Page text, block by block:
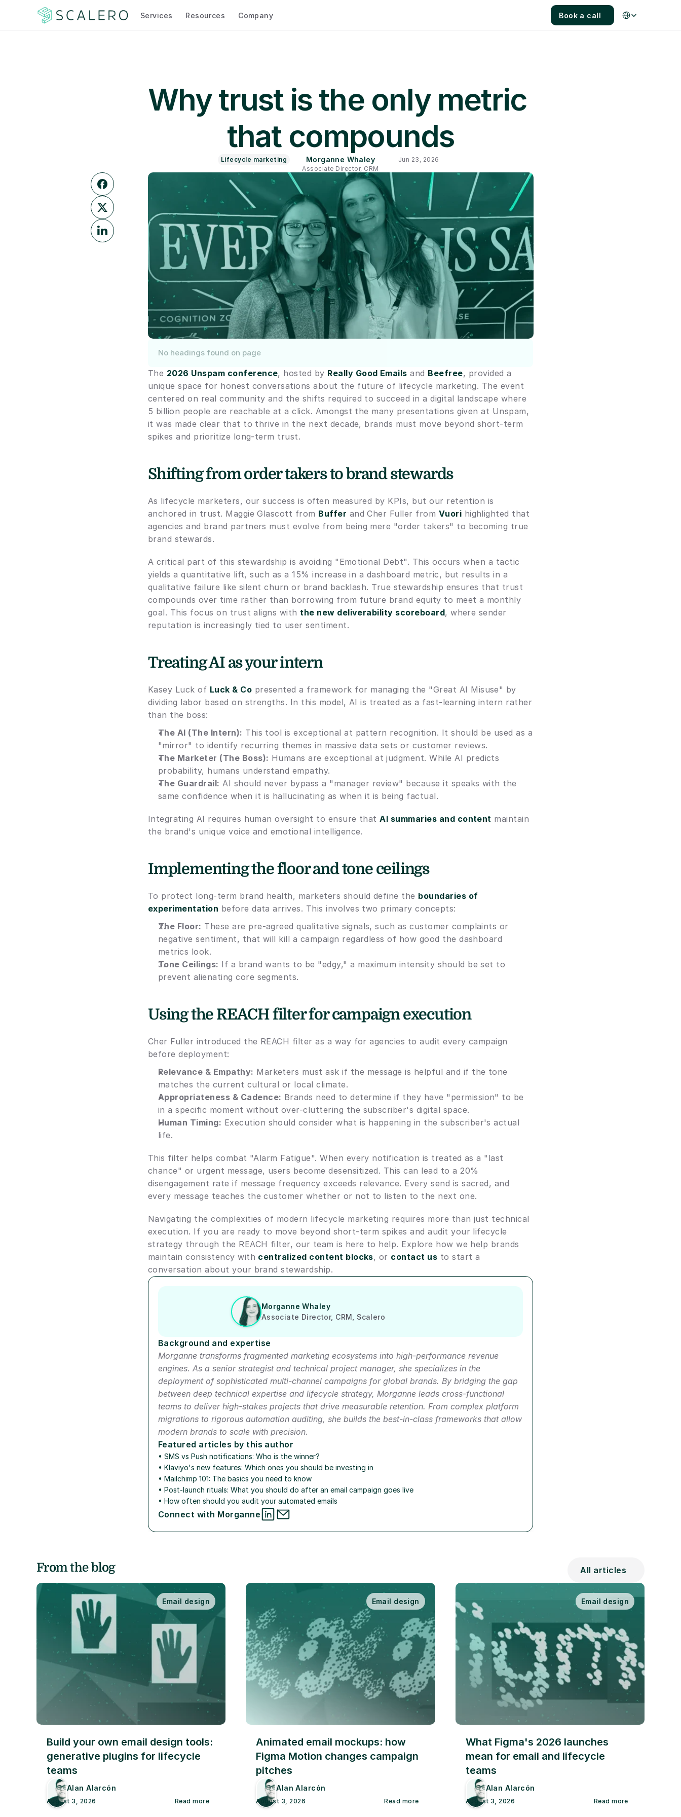
Services Resources Company Book a call
Select Language
Why trust is the only metric
that compounds
Lifecycle marketing Morganne Whaley
Associate Director, CRM
Jun 23, 2026
No headings found on page
The 2026 Unspam conference, hosted by Really Good Emails and Beefree, provided a
unique space for honest conversations about the future of lifecycle marketing. The event
centered on real community and the shifts required to succeed in a digital landscape where
5 billion people are reachable at a click. Amongst the many presentations given at Unspam,
it was made clear that to thrive in the next decade, brands must move beyond short-term
spikes and prioritize long-term trust.
Shifting from order takers to brand stewards
As lifecycle marketers, our success is often measured by KPIs, but our retention is
anchored in trust. Maggie Glascott from Buffer and Cher Fuller from Vuori highlighted that
agencies and brand partners must evolve from being mere "order takers" to becoming true
brand stewards.
A critical part of this stewardship is avoiding "Emotional Debt". This occurs when a tactic
yields a quantitative lift, such as a 15% increase in a dashboard metric, but results in a
qualitative failure like silent churn or brand backlash. True stewardship ensures that trust
compounds over time rather than borrowing from future brand equity to meet a monthly
goal. This focus on trust aligns with the new deliverability scoreboard, where sender
reputation is increasingly tied to user sentiment.
Treating AI as your intern
Kasey Luck of Luck & Co presented a framework for managing the "Great AI Misuse" by
dividing labor based on strengths. In this model, AI is treated as a fast-learning intern rather
than the boss:
The AI (The Intern): This tool is exceptional at pattern recognition. It should be used as a
"mirror" to identify recurring themes in massive data sets or customer reviews.
The Marketer (The Boss): Humans are exceptional at judgment. While AI predicts
probability, humans understand empathy.
The Guardrail: AI should never bypass a "manager review" because it speaks with the
same confidence when it is hallucinating as when it is being factual.
Integrating AI requires human oversight to ensure that AI summaries and content maintain
the brand's unique voice and emotional intelligence.
Implementing the floor and tone ceilings
To protect long-term brand health, marketers should define the boundaries of
experimentation before data arrives. This involves two primary concepts:
The Floor: These are pre-agreed qualitative signals, such as customer complaints or
negative sentiment, that will kill a campaign regardless of how good the dashboard
metrics look.
Tone Ceilings: If a brand wants to be "edgy," a maximum intensity should be set to
prevent alienating core segments.
Using the REACH filter for campaign execution
Cher Fuller introduced the REACH filter as a way for agencies to audit every campaign
before deployment:
Relevance & Empathy: Marketers must ask if the message is helpful and if the tone
matches the current cultural or local climate.
Appropriateness & Cadence: Brands need to determine if they have "permission" to be
in a specific moment without over-cluttering the subscriber's digital space.
Human Timing: Execution should consider what is happening in the subscriber's actual
life.
This filter helps combat "Alarm Fatigue". When every notification is treated as a "last
chance" or urgent message, users become desensitized. This can lead to a 20%
disengagement rate if message frequency exceeds relevance. Every send is sacred, and
every message teaches the customer whether or not to listen to the next one.
Navigating the complexities of modern lifecycle marketing requires more than just technical
execution. If you are ready to move beyond short-term spikes and audit your lifecycle
strategy through the REACH filter, our team is here to help. Explore how we help brands
maintain consistency with centralized content blocks, or contact us to start a
conversation about your brand stewardship.
Morganne Whaley
Associate Director, CRM, Scalero
Background and expertise
Morganne transforms fragmented marketing ecosystems into high-performance revenue
engines. As a senior strategist and technical project manager, she specializes in the
deployment of sophisticated multi-channel campaigns for global brands. By bridging the gap
between deep technical expertise and lifecycle strategy, Morganne leads cross-functional
teams to deliver high-stakes projects that drive measurable retention. From complex platform
migrations to rigorous automation auditing, she builds the best-in-class frameworks that allow
modern brands to scale with precision.
Featured articles by this author
• SMS vs Push notifications: Who is the winner?
• Klaviyo's new features: Which ones you should be investing in
• Mailchimp 101: The basics you need to know
• Post-launch rituals: What you should do after an email campaign goes live
• How often should you audit your automated emails
Connect with Morganne
From the blog All articles
Email design
Build your own email design tools:
generative plugins for lifecycle
teams
Alan Alarcón
August 3, 2026 Read more
Email design
Animated email mockups: how
Figma Motion changes campaign
pitches
Alan Alarcón
August 3, 2026 Read more
Email design
What Figma's 2026 launches
mean for email and lifecycle
teams
Alan Alarcón
August 3, 2026 Read more